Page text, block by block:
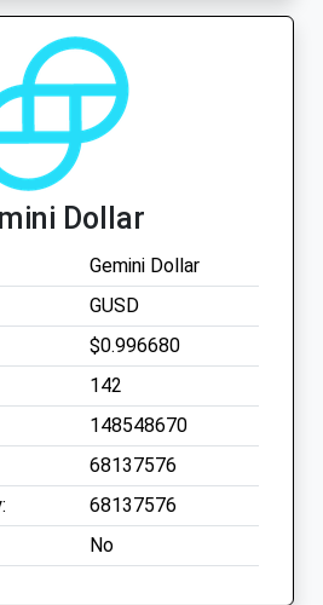
Dollar
Gemini Dollar
GUSD
$0.996680
142
148548670
68137576
68137576
No